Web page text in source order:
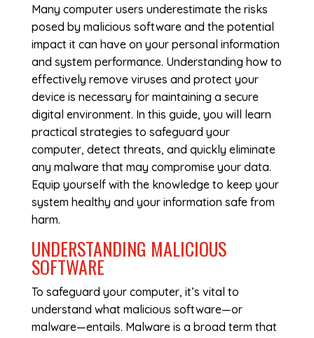
Many computer users underestimate the risks
posed by malicious software and the potential
impact it can have on your personal information
and system performance. Understanding how to
effectively remove viruses and protect your
device is necessary for maintaining a secure
digital environment. In this guide, you will learn
practical strategies to safeguard your
computer, detect threats, and quickly eliminate
any malware that may compromise your data.
Equip yourself with the knowledge to keep your
system healthy and your information safe from
harm.
UNDERSTANDING MALICIOUS
SOFTWARE
To safeguard your computer, it’s vital to
understand what malicious software—or
malware—entails. Malware is a broad term that